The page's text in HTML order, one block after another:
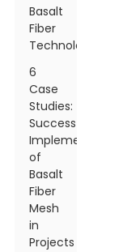
Basalt
Fiber
Technology
6
Case
Studies:
Successful
Implementations
of
Basalt
Fiber
Mesh
in
Projects